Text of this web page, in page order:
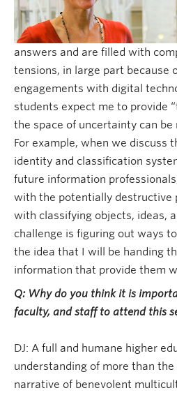
answers and are filled with
tensions, in large part because
engagements with digital
students expect me to provide
the space of uncertainty can
For example, when we discuss
identity and classification
future information
with the potentially destructive
with classifying objects, ideas,
challenge is figuring out ways
the idea that I will be handing
information that provide them
Q: Why do you think it is
faculty, and staff to attend this
DJ: A full and humane higher
understanding of more than
narrative of benevolent